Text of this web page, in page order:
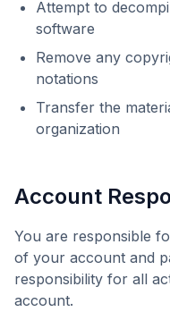
Attempt to
software
Remove any
notations
Transfer the
organization
Account
You are responsible
of your account and
responsibility for all
account.